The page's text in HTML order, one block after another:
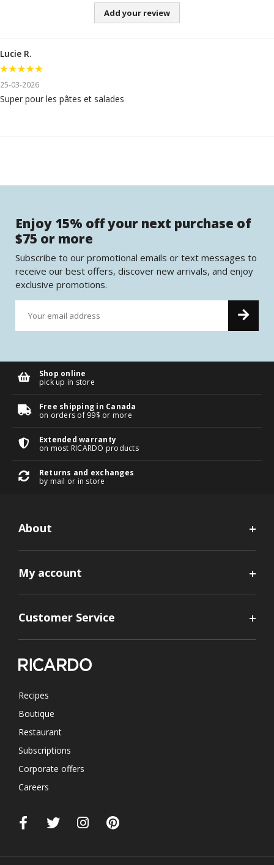
Add your review
Lucie R.
25-03-2026
Super pour les pâtes et salades
Enjoy 15% off your next purchase of
$75 or more
Subscribe to our promotional emails or text messages to
receive our best offers, discover new arrivals, and enjoy
exclusive promotions.
Shop online
pick up in store
Free shipping in Canada
on orders of 99$ or more
Extended warranty
on most RICARDO products
Returns and exchanges
by mail or in store
About
My account
Customer Service
Recipes
Boutique
Restaurant
Subscriptions
Corporate offers
Careers